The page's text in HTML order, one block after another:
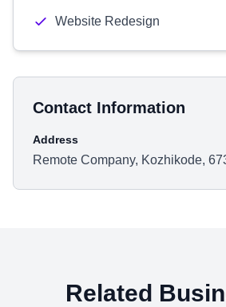
Website Redesign
Contact Information
Address
Remote Company, Kozhikode,
Related